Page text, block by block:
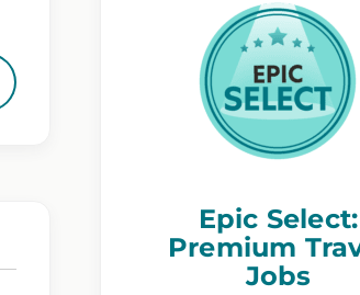
Epic Select:
Premium
Jobs